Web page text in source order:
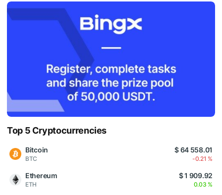
Top 5 Cryptocurrencies
Bitcoin
BTC
$ 64 558.01
-0.21 %
Ethereum
ETH
$ 1 909.92
0.03 %